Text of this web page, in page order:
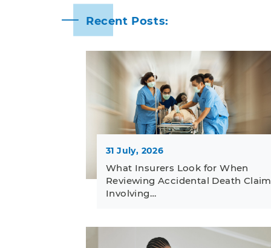
Recent Posts:
31 July, 2026
What Insurers Look for When
Reviewing Accidental Death
Involving…